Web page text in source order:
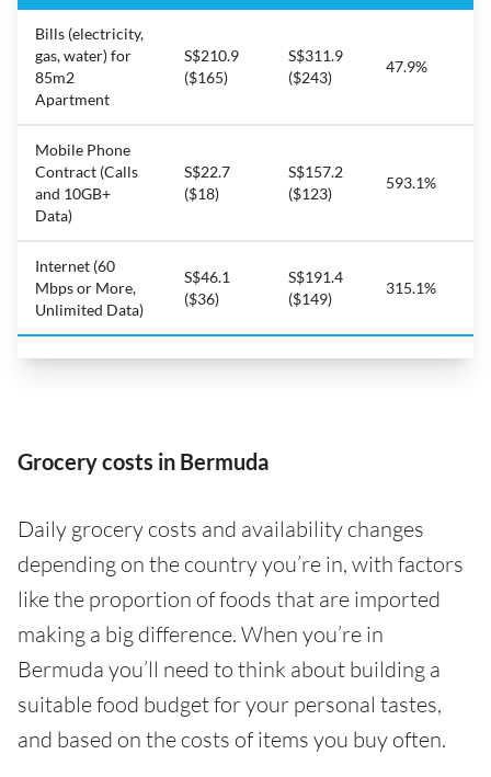
Bills (electricity,
gas, water) for
85m2
Apartment
S$210.9
($165)
S$311.9
($243)
47.9%
Mobile Phone
Contract (Calls
and 10GB+
Data)
S$22.7
($18)
S$157.2
($123)
593.1%
Internet (60
Mbps or More,
Unlimited Data)
S$46.1
($36)
S$191.4
($149)
315.1%
Grocery costs in Bermuda
Daily grocery costs and availability changes
depending on the country you’re in, with factors
like the proportion of foods that are imported
making a big difference. When you’re in
Bermuda you’ll need to think about building a
suitable food budget for your personal tastes,
and based on the costs of items you buy often.